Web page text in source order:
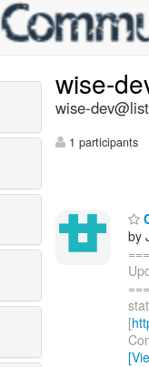
wise-
wise-
1 participants
by
[